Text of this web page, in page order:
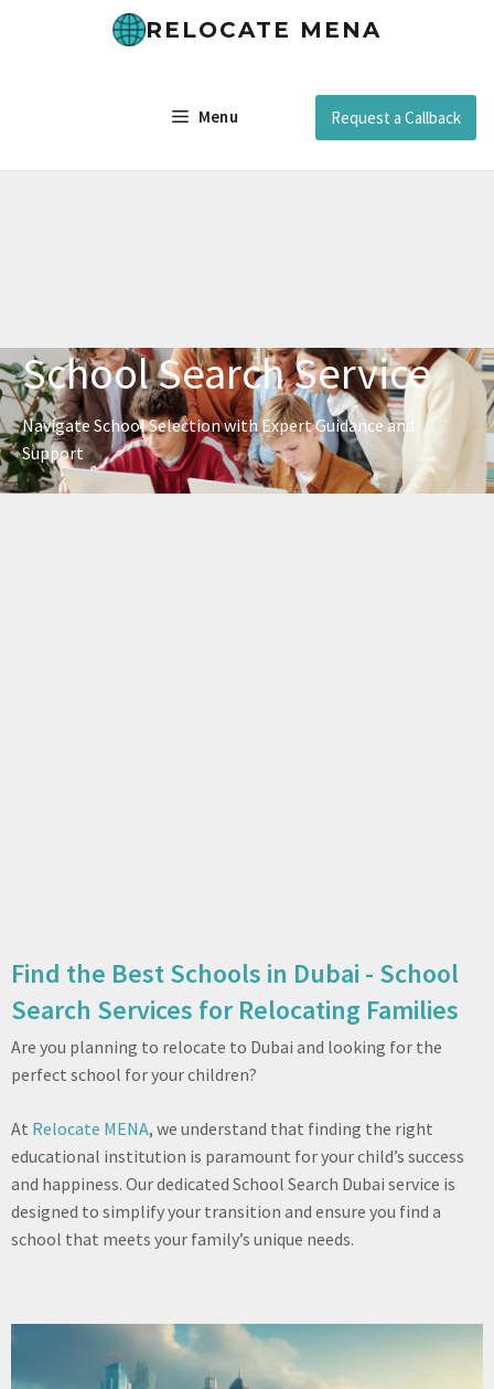
RELOCATE MENA
Menu Request a Callback
School Search Service
Navigate School Selection with Expert Guidance and
Support
Find the Best Schools in Dubai - School
Search Services for Relocating Families
Are you planning to relocate to Dubai and looking for the
perfect school for your children?
At Relocate MENA, we understand that finding the right
educational institution is paramount for your child’s success
and happiness. Our dedicated School Search Dubai service is
designed to simplify your transition and ensure you find a
school that meets your family’s unique needs.